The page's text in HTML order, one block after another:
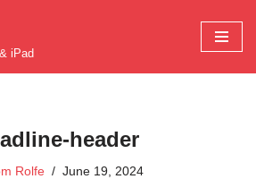
iPad
header
Rolfe June 19, 2024